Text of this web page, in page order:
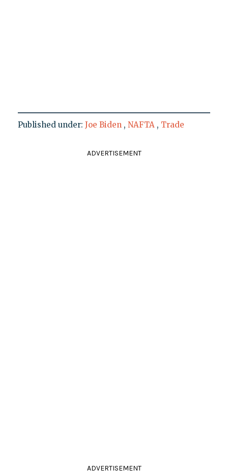
Published under: Joe Biden , NAFTA , Trade
ADVERTISEMENT
ADVERTISEMENT